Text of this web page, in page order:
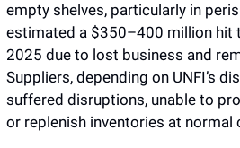
empty shelves, particularly in
estimated a $350–400 million hit
2025 due to lost business and
Suppliers, depending on UNFI’s
suffered disruptions, unable to
or replenish inventories at normal